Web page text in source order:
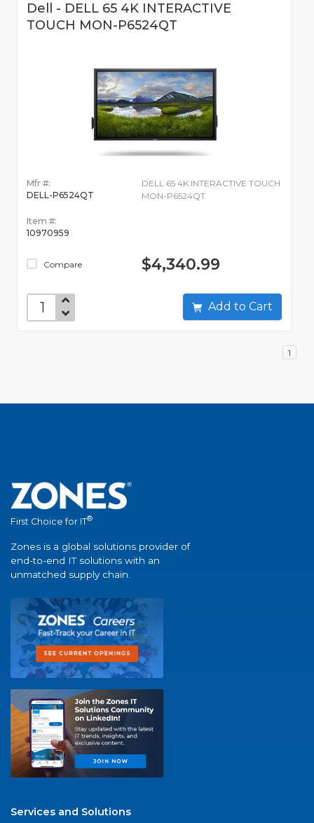
Dell - DELL 65 4K INTERACTIVE
TOUCH MON-P6524QT
Mfr #:
DELL-P6524QT
Item #:
10970959
Compare
DELL 65 4K INTERACTIVE TOUCH
MON-P6524QT
$4,340.99
Add to Cart
1
First Choice for IT®
Zones is a global solutions provider of
end-to-end IT solutions with an
unmatched supply chain.
Services and Solutions